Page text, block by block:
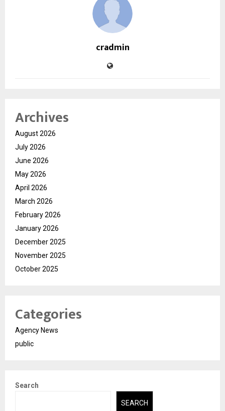
cradmin
Archives
August 2026
July 2026
June 2026
May 2026
April 2026
March 2026
February 2026
January 2026
December 2025
November 2025
October 2025
Categories
Agency News
public
Search
SEARCH